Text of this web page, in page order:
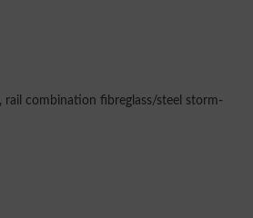
rail combination fibreglass/steel storm-